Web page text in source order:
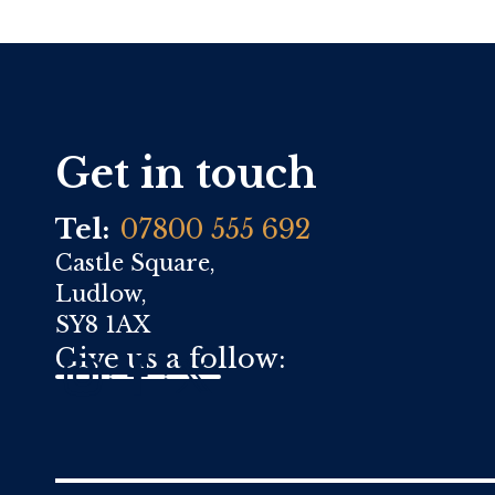
Get in touch
Tel: 07800 555 692
Castle Square,
Ludlow,
SY8 1AX
Give us a follow: